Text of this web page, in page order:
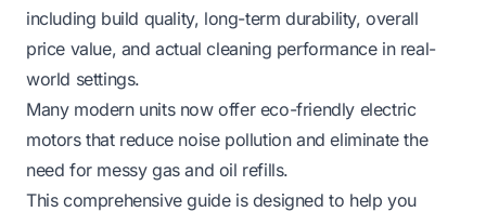
including build quality, long-term durability, overall
price value, and actual cleaning performance in real-
world settings.
Many modern units now offer eco-friendly electric
motors that reduce noise pollution and eliminate the
need for messy gas and oil refills.
This comprehensive guide is designed to help you